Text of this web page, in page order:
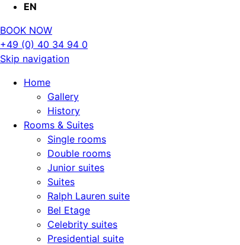
EN
BOOK NOW
+49 (0) 40 34 94 0
Skip navigation
Home
Gallery
History
Rooms & Suites
Single rooms
Double rooms
Junior suites
Suites
Ralph Lauren suite
Bel Etage
Celebrity suites
Presidential suite